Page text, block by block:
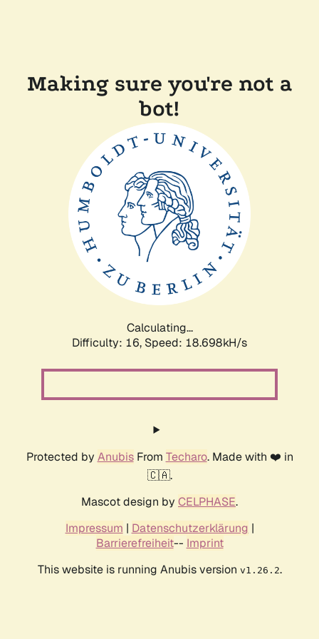
Making sure you're not a
bot!
Calculating...
Difficulty: 16, Speed: 18.698kH/s
Protected by AnubisFrom Techaro. Made with ❤️ in
🇨🇦.
Mascot design by CELPHASE.
Impressum | Datenschutzerklärung |
Barrierefreiheit-- Imprint
This website is running Anubis version v1.26.2.